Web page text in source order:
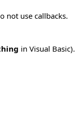
not use callbacks.
in Visual Basic).